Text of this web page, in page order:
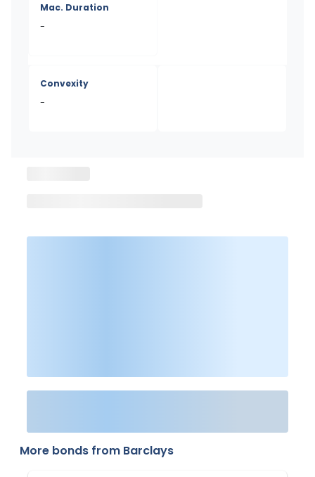
Mac. Duration
-
Convexity
-
More bonds from Barclays